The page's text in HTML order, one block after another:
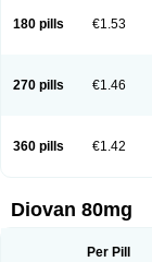
180 pills €1.53
270 pills €1.46
360 pills €1.42
Diovan 80mg
Per Pill